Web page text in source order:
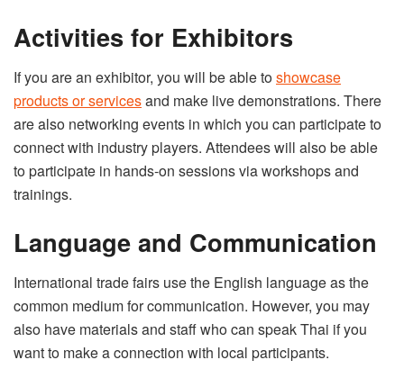
Activities for Exhibitors
If you are an exhibitor, you will be able toshowcase
products or servicesand make live demonstrations. There
are also networking events in which you can participate to
connect with industry players. Attendees will also be able
to participate in hands-on sessions via workshops and
trainings.
Language and Communication
International trade fairs use the English language as the
common medium for communication. However, you may
also have materials and staff who can speak Thai if you
want to make a connection with local participants.